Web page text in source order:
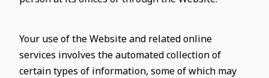
Your use of the Website and related online
services involves the automated collection of
certain types of information, some of which may